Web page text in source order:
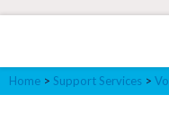
Home > Support Services >